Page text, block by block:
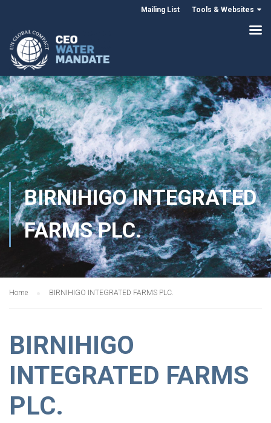
Mailing List Tools & Websites
BIRNIHIGO INTEGRATED
FARMS PLC.
Home BIRNIHIGO INTEGRATED FARMS PLC.
BIRNIHIGO
INTEGRATED FARMS
PLC.